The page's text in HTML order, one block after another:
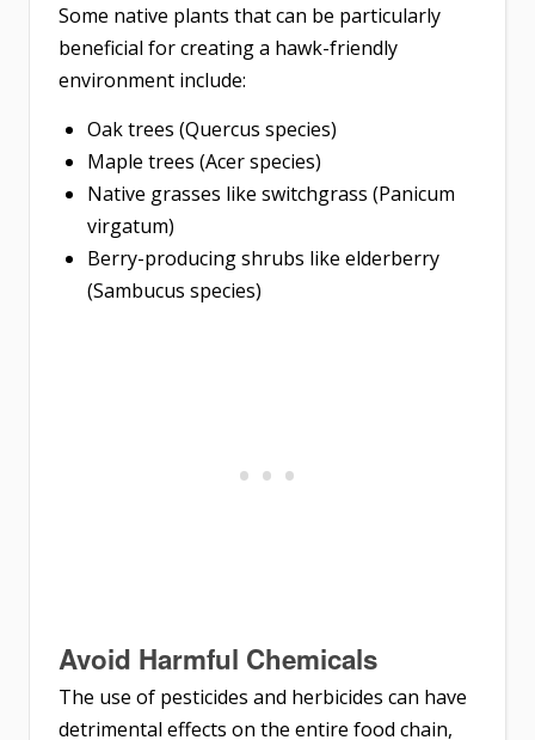
Some native plants that can be particularly
beneficial for creating a hawk-friendly
environment include:
Oak trees (Quercus species)
Maple trees (Acer species)
Native grasses like switchgrass (Panicum
virgatum)
Berry-producing shrubs like elderberry
(Sambucus species)
Avoid Harmful Chemicals
The use of pesticides and herbicides can have
detrimental effects on the entire food chain,